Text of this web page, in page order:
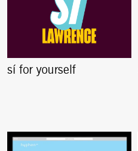
sí for yourself